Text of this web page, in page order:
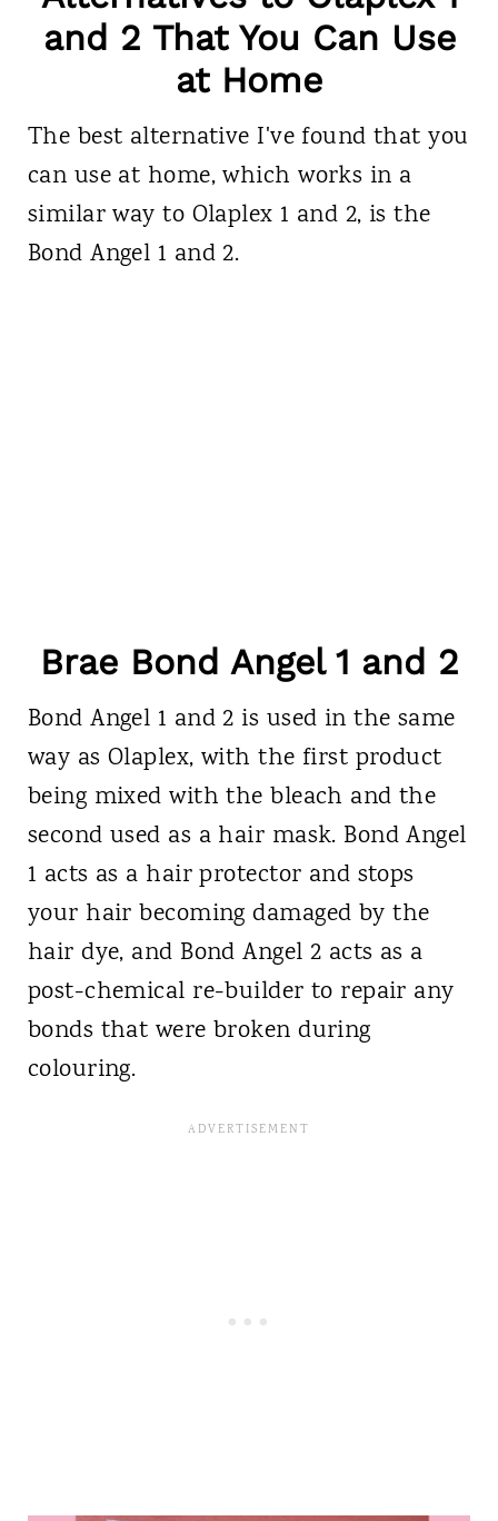
and 2 That You Can Use
at Home
The best alternative I've found that you
can use at home, which works in a
similar way to Olaplex 1 and 2, is the
Bond Angel 1 and 2.
Brae Bond Angel 1 and 2
Bond Angel 1 and 2 is used in the same
way as Olaplex, with the first product
being mixed with the bleach and the
second used as a hair mask. Bond Angel
1 acts as a hair protector and stops
your hair becoming damaged by the
hair dye, and Bond Angel 2 acts as a
post-chemical re-builder to repair any
bonds that were broken during
colouring.